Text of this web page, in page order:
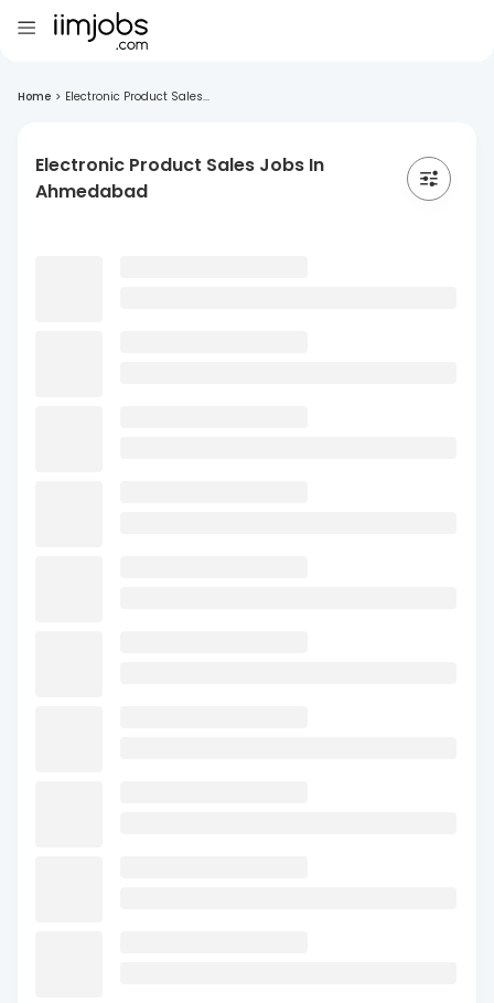
Home > Electronic Product Sales...
Electronic Product Sales Jobs In
Ahmedabad